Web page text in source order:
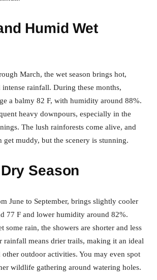
Humid Wet
March, the wet season brings hot,
rainfall. During these months,
a balmy 82 F, with humidity around 88%.
heavy downpours, especially in the
The lush rainforests come alive, and
get muddy, but the scenery is stunning.
Season
June to September, brings slightly cooler
77 F and lower humidity around 82%.
some rain, the showers are shorter and less
rainfall means drier trails, making it an ideal
outdoor activities. You may even spot
wildlife gathering around watering holes.